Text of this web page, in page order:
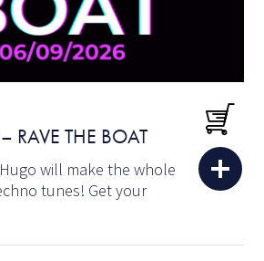
RAVE THE BOAT
will make the whole
tunes! Get your